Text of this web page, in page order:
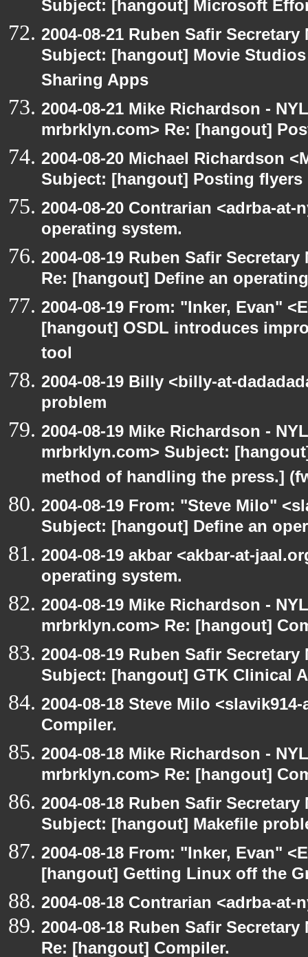
Subject: [hangout] Microsoft
2004-08-21 Ruben Safir
Subject: [hangout] Movie
Sharing Apps
2004-08-21 Mike Richardson -
mrbrklyn.com> Re: [hangout]
2004-08-20 Michael Richardson
Subject: [hangout] Posting flyers
2004-08-20 Contrarian <adrba-
operating system.
2004-08-19 Ruben Safir
Re: [hangout] Define an
2004-08-19 From: "Inker, Evan"
[hangout] OSDL introduces
tool
2004-08-19 Billy <billy-at-
problem
2004-08-19 Mike Richardson -
mrbrklyn.com> Subject:
method of handling the press.]
2004-08-19 From: "Steve Milo"
Subject: [hangout] Define an
2004-08-19 akbar <akbar-at-
operating system.
2004-08-19 Mike Richardson -
mrbrklyn.com> Re: [hangout]
2004-08-19 Ruben Safir
Subject: [hangout] GTK Clinical
2004-08-18 Steve Milo
Compiler.
2004-08-18 Mike Richardson -
mrbrklyn.com> Re: [hangout]
2004-08-18 Ruben Safir
Subject: [hangout] Makefile
2004-08-18 From: "Inker, Evan"
[hangout] Getting Linux off the
2004-08-18 Contrarian <adrba-
2004-08-18 Ruben Safir
Re: [hangout] Compiler.